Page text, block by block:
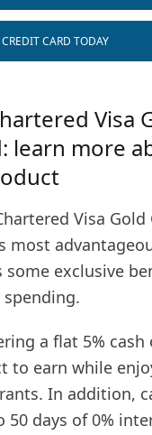
CARD TODAY
Visa
learn more
Visa Gold
most
some exclusive
a flat 5% cash
to earn while
In addition,
50 days of 0%